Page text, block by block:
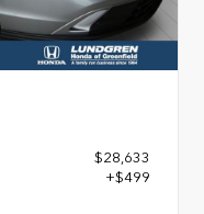
$28,633
+$499